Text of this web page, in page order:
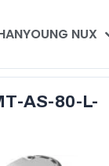
NUX
AS-80-L-